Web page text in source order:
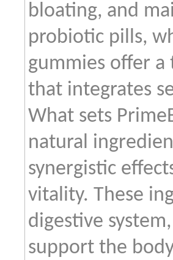
bloating, and
probiotic pills,
gummies offer a
that integrates
What sets
natural
synergistic
vitality. These
digestive
support the